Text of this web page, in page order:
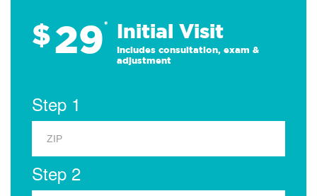
$29* Initial Visit
Includes consultation, exam &
adjustment
Step 1
Step 2